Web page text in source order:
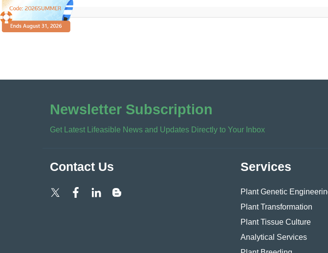
Newsletter Subscription
Get Latest Lifeasible News and Updates Directly to Your Inbox
Contact Us Services
Plant Genetic
Plant Transformation
Plant Tissue Culture
Analytical Services